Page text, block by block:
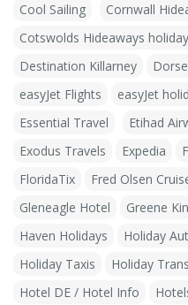
Cool Sailing
Cornwall
Cotswolds Hideaways
Destination Killarney
easyJet Flights
easyJet
Essential Travel
Etihad
Exodus Travels
Expedia
FloridaTix
Fred Olsen
Gleneagle Hotel
Greene
Haven Holidays
Holiday
Holiday Taxis
Holiday
Hotel DE / Hotel Info